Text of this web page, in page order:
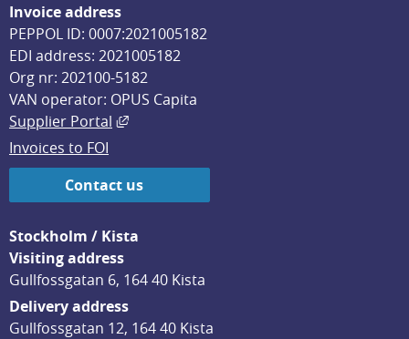
Invoice address
PEPPOL ID: 0007:2021005182
EDI address: 2021005182
Org nr: 202100-5182
VAN operator: OPUS Capita
Supplier Portal
External link, opens in new window.
Invoices to FOI
Contact us
Stockholm / Kista
Visiting address
Gullfossgatan 6, 164 40 Kista
Delivery address
Gullfossgatan 12, 164 40 Kista